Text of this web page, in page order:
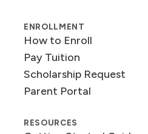
ENROLLMENT
How to Enroll
Pay Tuition
Scholarship Request
Parent Portal
RESOURCES